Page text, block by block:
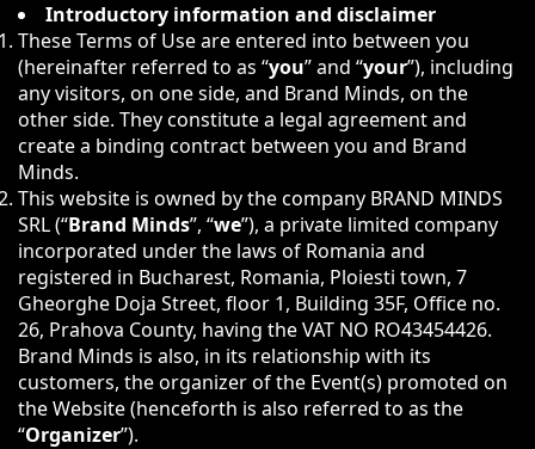
Introductory information and disclaimer
These Terms of Use are entered into between you
(hereinafter referred to as “you” and “your”), including
any visitors, on one side, and Brand Minds, on the
other side. They constitute a legal agreement and
create a binding contract between you and Brand
Minds.
This website is owned by the company BRAND MINDS
SRL (“Brand Minds”, “we”), a private limited company
incorporated under the laws of Romania and
registered in Bucharest, Romania, Ploiesti town, 7
Gheorghe Doja Street, floor 1, Building 35F, Office no.
26, Prahova County, having the VAT NO RO43454426.
Brand Minds is also, in its relationship with its
customers, the organizer of the Event(s) promoted on
the Website (henceforth is also referred to as the
“Organizer”).